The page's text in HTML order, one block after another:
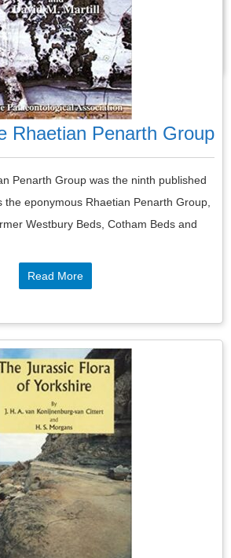
Read More
Rhaetian Penarth Group
Penarth Group was the ninth published
the eponymous Rhaetian Penarth Group,
Westbury Beds, Cotham Beds and
Read More